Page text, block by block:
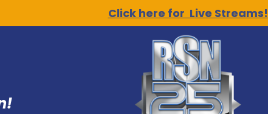
Click here for Live Streams!